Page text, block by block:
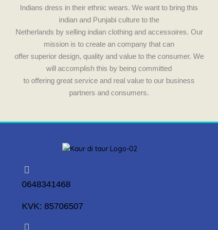
Indians dress in their ethnic wears. We want to bring this
indian and Punjabi culture to the
Netherlands by selling indian clothing and accessoires. Our
mission is to create an company that can
offer superior design, quality and value to the consumer. We
will accomplish this by being committed
to offering great service and real value to our business
partners and consumers.
0648341468
KVK: 85706507